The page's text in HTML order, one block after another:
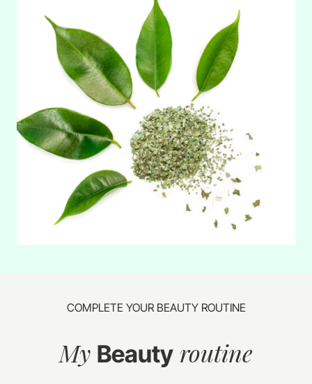
COMPLETE YOUR BEAUTY ROUTINE
My Beauty routine